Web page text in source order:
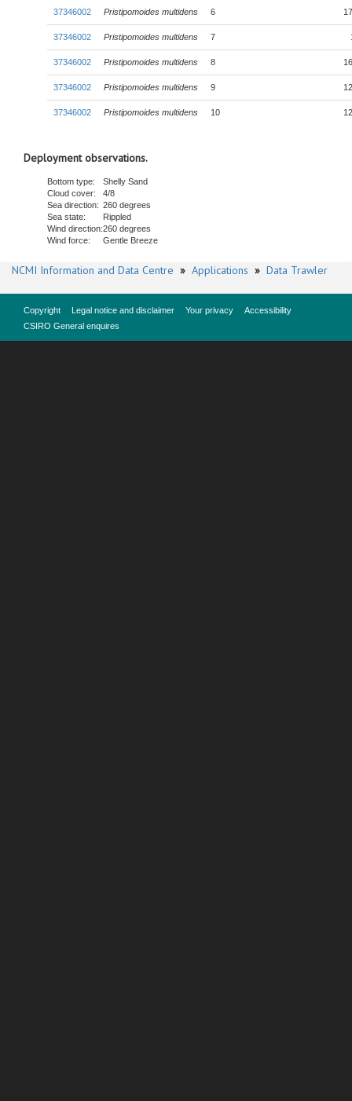
37346002 Pristipomoides multidens 6
37346002 Pristipomoides multidens 7
37346002 Pristipomoides multidens 8
37346002 Pristipomoides multidens 9
37346002 Pristipomoides multidens 10
Deployment observations.
Bottom type:
Shelly Sand
Cloud cover:
4/8
Sea direction: 260 degrees
Sea state:
Rippled
Wind direction:260 degrees
Wind force:
Gentle Breeze
NCMI Information and Data Centre » Applications » Data Trawler
Copyright Legal notice and disclaimer Your privacy
Accessibility
CSIRO General enquires